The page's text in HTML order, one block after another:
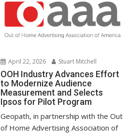
April 22, 2026 Stuart Mitchell
OOH Industry Advances Effort
to Modernize Audience
Measurement and Selects
Ipsos for Pilot Program
Geopath, in partnership with the Out
of Home Advertising Association of